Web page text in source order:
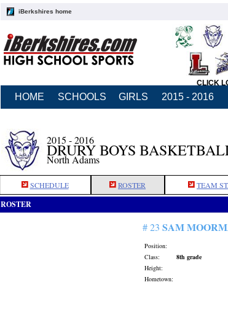
iBerkshires home
CLICK
HOME SCHOOLS GIRLS 2015 - 2016
2015 - 2016
DRURY BOYS
North Adams
SCHEDULE ROSTER TEAM
ROSTER
# 23 SAM
Position:
Class:
8th grade
Height:
Hometown: